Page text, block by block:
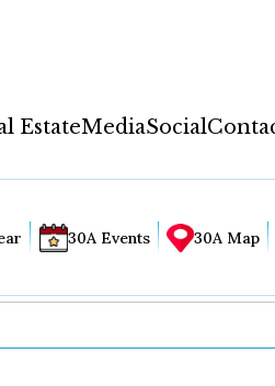
EstateMediaSocial
30A Events 30A Map